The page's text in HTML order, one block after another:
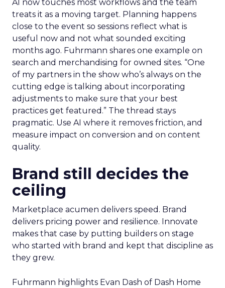
AI now touches most workflows and the team
treats it as a moving target. Planning happens
close to the event so sessions reflect what is
useful now and not what sounded exciting
months ago. Fuhrmann shares one example on
search and merchandising for owned sites. “One
of my partners in the show who’s always on the
cutting edge is talking about incorporating
adjustments to make sure that your best
practices get featured.” The thread stays
pragmatic. Use AI where it removes friction, and
measure impact on conversion and on content
quality.
Brand still decides the
ceiling
Marketplace acumen delivers speed. Brand
delivers pricing power and resilience. Innovate
makes that case by putting builders on stage
who started with brand and kept that discipline as
they grew.
Fuhrmann highlights Evan Dash of Dash Home